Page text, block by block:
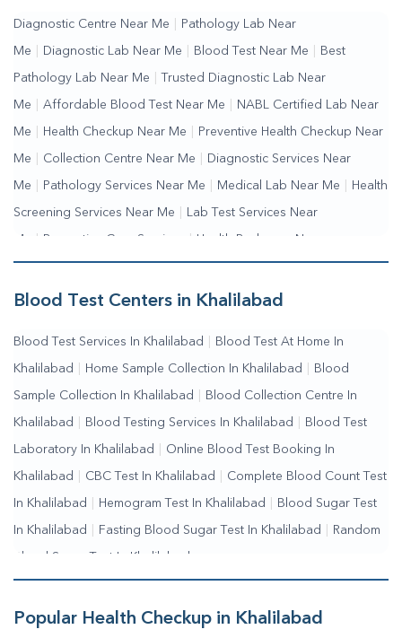
Diagnostic Centre Near Me Pathology Lab Near
Me Diagnostic Lab Near Me Blood Test Near Me Best
Pathology Lab Near Me Trusted Diagnostic Lab Near
Me Affordable Blood Test Near Me NABL Certified Lab Near
Me Health Checkup Near Me Preventive Health Checkup Near
Me Collection Centre Near Me Diagnostic Services Near
Me Pathology Services Near Me Medical Lab Near Me Health
Screening Services Near Me Lab Test Services Near
Me | Preventive Care Services | Health Packages Near
Me | Complete Health Checkup Services | Wellness Test
Services Blood Collection Centre Near Me | Home Sample
Testing Services Near Me | Blood Test Laboratory Near
Me | Online Blood Test Booking
Blood Test Centers in Khalilabad
Blood Test Services In Khalilabad Blood Test At Home In
Khalilabad Home Sample Collection In Khalilabad Blood
Sample Collection In Khalilabad Blood Collection Centre In
Khalilabad Blood Testing Services In Khalilabad Blood Test
Laboratory In Khalilabad Online Blood Test Booking In
Khalilabad CBC Test In Khalilabad Complete Blood Count Test
In Khalilabad Hemogram Test In Khalilabad Blood Sugar Test
In Khalilabad Fasting Blood Sugar Test In Khalilabad Random
Blood Sugar Test In Khalilabad
Popular Health Checkup in Khalilabad